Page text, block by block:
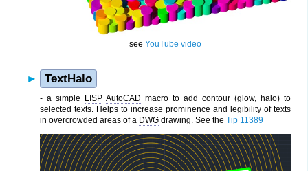
see YouTube video
TextHalo
- a simple LISP AutoCAD macro to add contour (glow, halo) to
selected texts. Helps to increase prominence and legibility of texts
in overcrowded areas of a DWG drawing. See the Tip 11389